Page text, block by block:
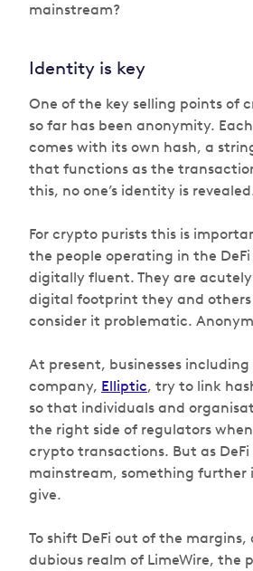
mainstream?
Identity is key
One of the key selling points of
so far has been anonymity.
comes with its own hash, a
that functions as the
this, no one’s identity is
For crypto purists this is
the people operating in the DeFi
digitally fluent. They are
digital footprint they and others
consider it problematic.
At present, businesses
company, Elliptic, try to link
so that individuals and
the right side of regulators
crypto transactions. But as DeFi
mainstream, something further
give.
To shift DeFi out of the
dubious realm of LimeWire, the